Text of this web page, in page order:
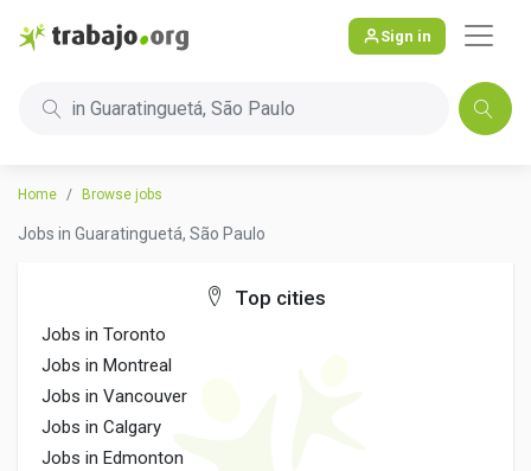
Sign in
in Guaratinguetá, São Paulo
Home Browse jobs
Jobs in Guaratinguetá, São Paulo
Top cities
Jobs in Toronto
Jobs in Montreal
Jobs in Vancouver
Jobs in Calgary
Jobs in Edmonton